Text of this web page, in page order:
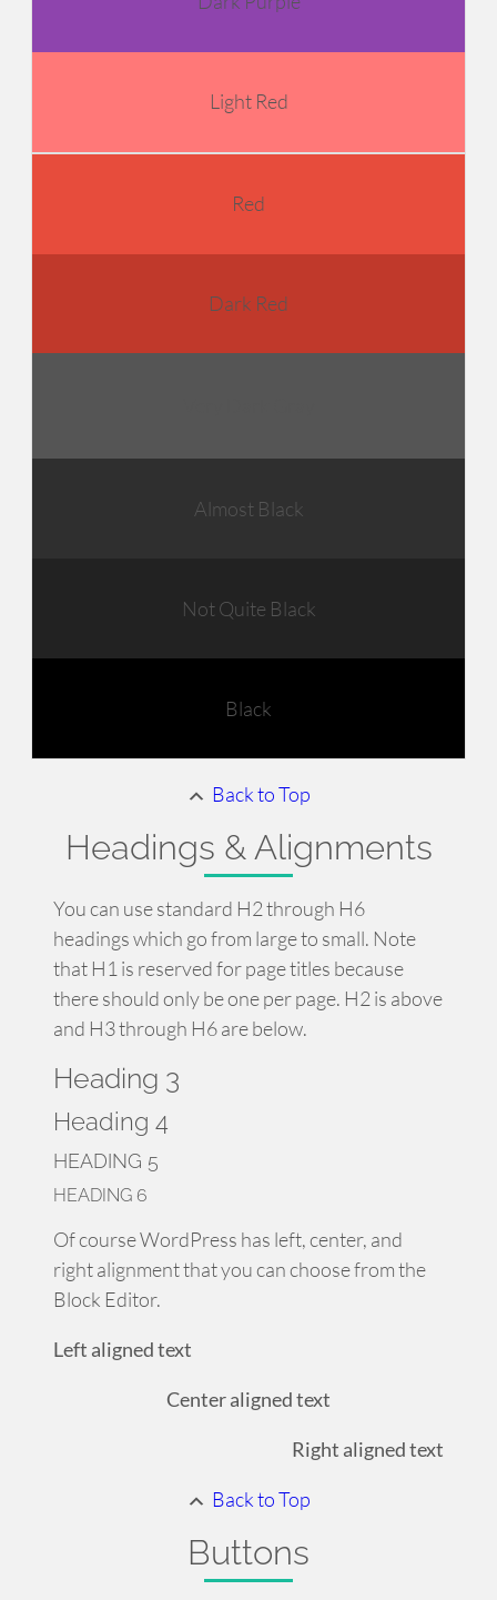
Light Red
Red
Dark Red
Almost Black
Not Quite Black
Black
Back to Top
Headings & Alignments
You can use standard H2 through H6
headings which go from large to small. Note
that H1 is reserved for page titles because
there should only be one per page. H2 is above
and H3 through H6 are below.
Heading 3
Heading 4
HEADING 5
HEADING 6
Of course WordPress has left, center, and
right alignment that you can choose from the
Block Editor.
Left aligned text
Center aligned text
Right aligned text
Back to Top
Buttons